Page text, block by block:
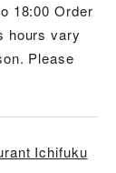
18:00 Order
hours vary
Please
Ichifuku